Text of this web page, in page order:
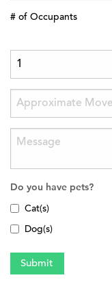
# of Occupants
Do you have pets?
Cat(s)
Dog(s)